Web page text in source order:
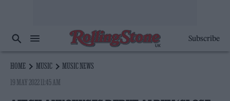
Subscribe
HOME MUSIC
MUSIC NEWS
19 MAY 2022 11:45 AM